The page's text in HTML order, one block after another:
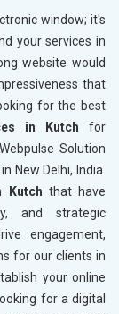
window; it's
your services in
website would
that
for the best
in Kutch for
Solution
New Delhi, India.
Kutch that have
and strategic
engagement,
for our clients in
your online
looking for a digital